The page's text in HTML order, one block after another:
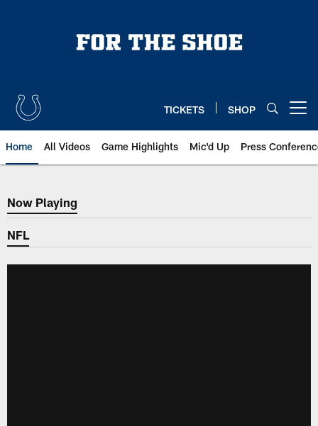
TICKETS SHOP
Home All Videos Game Highlights Mic'd Up Press
Now Playing
Now Playing
NFL